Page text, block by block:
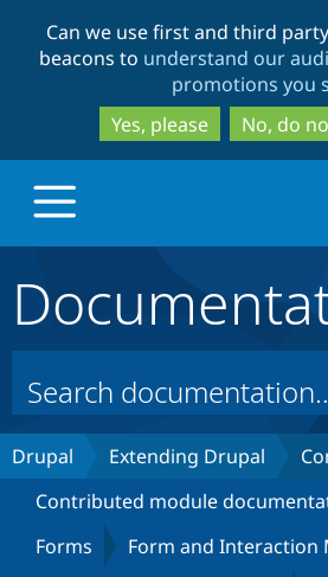
to
to
Can we use first and third
beacons to understand our
promotions you
Yes, please
No, do
Build with Drupal
Partners & Services
Drupal Extending Drupal
Contributed module
Forms
Form and Interaction